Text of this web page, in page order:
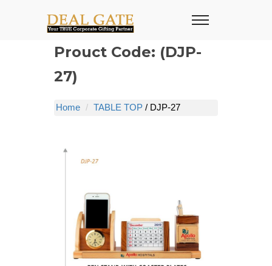
Prouct Code: (DJP-
27)
Home TABLE TOP/ DJP-27